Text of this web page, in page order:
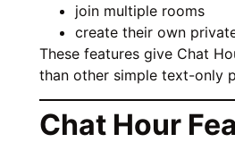
join multiple rooms
create their own
These features give Chat
than other simple text-only
Chat Hour